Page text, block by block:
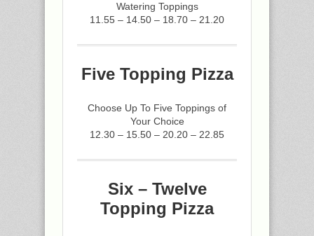
Watering Toppings
11.55 – 14.50 – 18.70 – 21.20
Five Topping Pizza
Choose Up To Five Toppings of
Your Choice
12.30 – 15.50 – 20.20 – 22.85
Six – Twelve
Topping Pizza